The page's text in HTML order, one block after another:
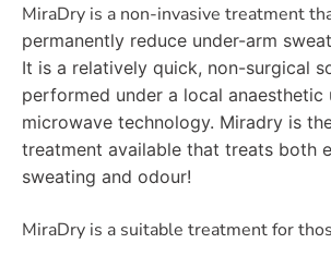
MiraDry is a non-invasive treatment
permanently reduce under-arm
It is a relatively quick, non-surgical
performed under a local anaesthetic
microwave technology. Miradry is
treatment available that treats both
sweating and odour!
MiraDry is a suitable treatment for